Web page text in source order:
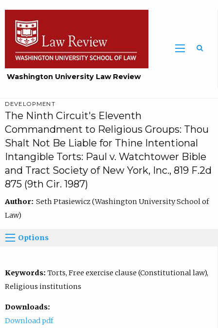
Washington University Law Review
DEVELOPMENT
The Ninth Circuit's Eleventh
Commandment to Religious Groups: Thou
Shalt Not Be Liable for Thine Intentional
Intangible Torts: Paul v. Watchtower Bible
and Tract Society of New York, Inc., 819 F.2d
875 (9th Cir. 1987)
Author: Seth Ptasiewicz (Washington University School of
Law)
Options
Keywords: Torts, Free exercise clause (Constitutional law),
Religious institutions
Downloads:
Download pdf